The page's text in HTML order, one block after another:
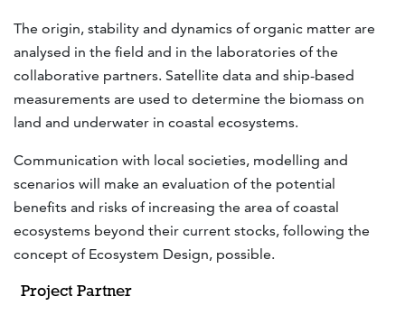
The origin, stability and dynamics of organic matter are
analysed in the field and in the laboratories of the
collaborative partners. Satellite data and ship-based
measurements are used to determine the biomass on
land and underwater in coastal ecosystems.
Communication with local societies, modelling and
scenarios will make an evaluation of the potential
benefits and risks of increasing the area of coastal
ecosystems beyond their current stocks, following the
concept of Ecosystem Design, possible.
Project Partner